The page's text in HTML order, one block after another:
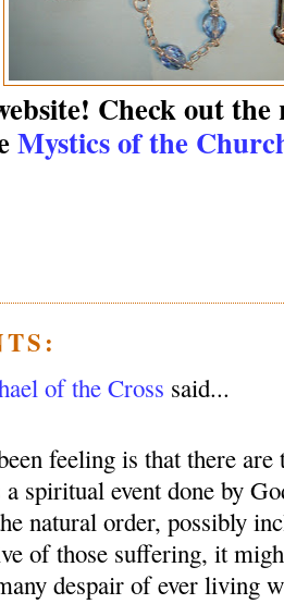
Check out the
Mystics of the
of the Cross said...
feeling is that there
spiritual event done by
natural order, possibly
of those suffering, it
despair of ever living